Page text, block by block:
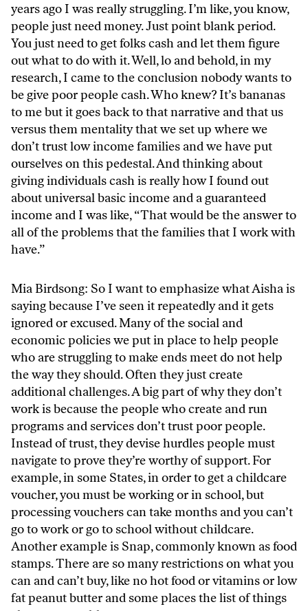
years ago I was really struggling. I’m like, you know,
people just need money. Just point blank period.
You just need to get folks cash and let them figure
out what to do with it. Well, lo and behold, in my
research, I came to the conclusion nobody wants to
be give poor people cash. Who knew? It’s bananas
to me but it goes back to that narrative and that us
versus them mentality that we set up where we
don’t trust low income families and we have put
ourselves on this pedestal. And thinking about
giving individuals cash is really how I found out
about universal basic income and a guaranteed
income and I was like, “That would be the answer to
all of the problems that the families that I work with
have.”
Mia Birdsong: So I want to emphasize what Aisha is
saying because I’ve seen it repeatedly and it gets
ignored or excused. Many of the social and
economic policies we put in place to help people
who are struggling to make ends meet do not help
the way they should. Often they just create
additional challenges. A big part of why they don’t
work is because the people who create and run
programs and services don’t trust poor people.
Instead of trust, they devise hurdles people must
navigate to prove they’re worthy of support. For
example, in some States, in order to get a childcare
voucher, you must be working or in school, but
processing vouchers can take months and you can’t
go to work or go to school without childcare.
Another example is Snap, commonly known as food
stamps. There are so many restrictions on what you
can and can’t buy, like no hot food or vitamins or low
fat peanut butter and some places the list of things